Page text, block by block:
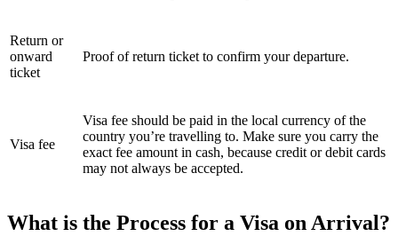
Return or
onward
ticket
Proof of return ticket to confirm your departure.
Visa fee
Visa fee should be paid in the local currency of the
country you’re travelling to. Make sure you carry the
exact fee amount in cash, because credit or debit cards
may not always be accepted.
What is the Process for a Visa on Arrival?